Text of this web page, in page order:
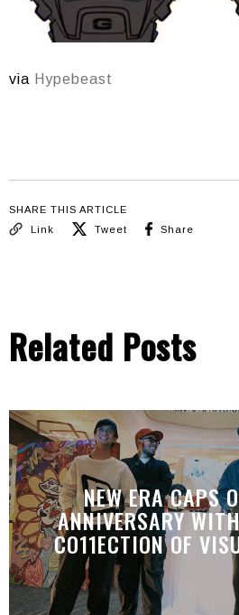
via Hypebeast
SHARE THIS ARTICLE
Link
Tweet Share
Related Posts
NEW ERA CAPS
ANNIVERSARY
CO11ECTION OF